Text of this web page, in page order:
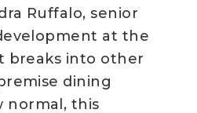
Ruffalo, senior
at the
breaks into other
dining
normal, this